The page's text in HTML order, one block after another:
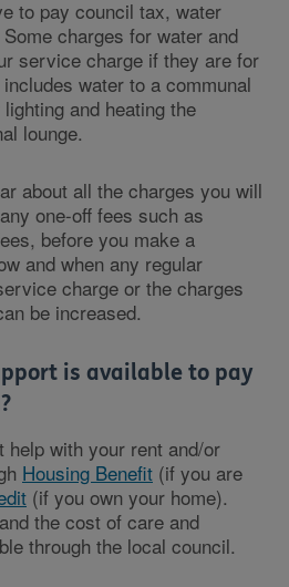
to pay council tax, water
charges for water and
service charge if they are for
water to a communal
and heating the
lounge.
about all the charges you will
one-off fees such as
before you make a
and when any regular
charge or the charges
be increased.
is available to pay
help with your rent and/or
Housing Benefit (if you are
(if you own your home).
the cost of care and
through the local council.